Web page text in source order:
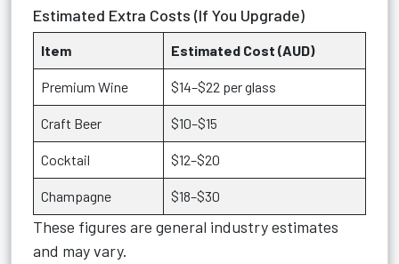
Estimated Extra Costs (If You Upgrade)
Item Estimated Cost (AUD)
Premium Wine $14–$22 per glass
Craft Beer $10–$15
Cocktail $12–$20
Champagne $18–$30
These figures are general industry estimates
and may vary.